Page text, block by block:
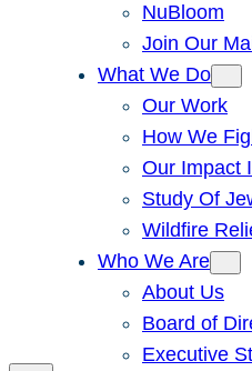
NuBloom
Join Our
What We Do
Our Work
How We
Our Impact
Study Of
Wildfire
Who We Are
About Us
Board of
Executive